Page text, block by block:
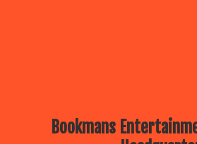
Bookmans